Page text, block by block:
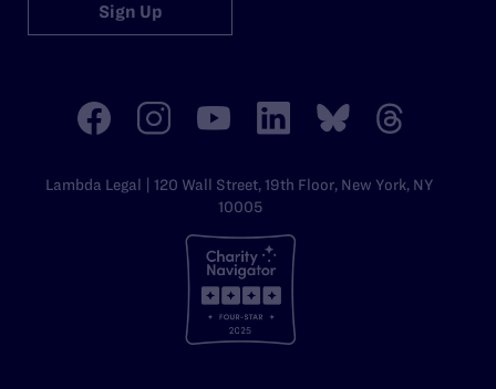
Sign Up
Lambda Legal | 120 Wall Street, 19th Floor, New York, NY
10005